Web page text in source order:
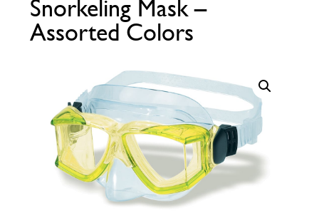
Snorkeling Mask –
Assorted Colors
Call Now